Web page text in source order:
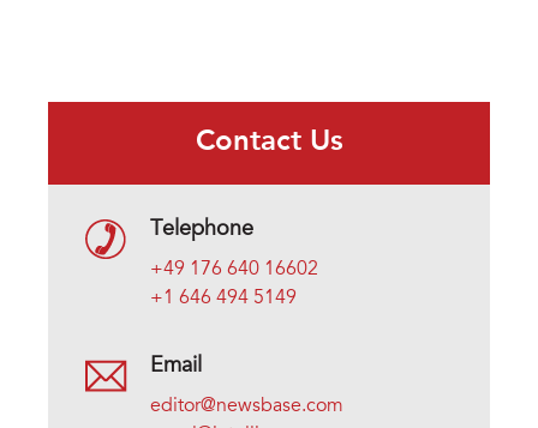
Contact Us
Telephone
+49 176 640 16602
+1 646 494 5149
Email
editor@newsbase.com